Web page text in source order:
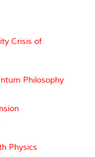
Crisis of
Philosophy
Physics